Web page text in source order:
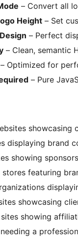
– Convert all
Height – Set
– Perfect
– Clean, semantic
– Optimized for
– Pure
showcasing
displaying brand
showing sponsors
stores featuring
showcasing
showing
a